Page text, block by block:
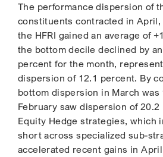
The performance dispersion of
constituents contracted in
the HFRI gained an average of
the bottom decile declined by
percent for the month,
dispersion of 12.1 percent. By
bottom dispersion in March was
February saw dispersion of 20.2
Equity Hedge strategies, which
short across specialized sub-
accelerated recent gains in